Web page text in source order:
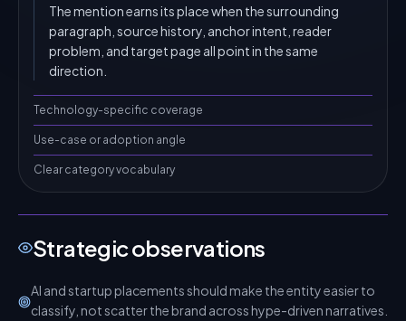
The mention earns its place when the surrounding
paragraph, source history, anchor intent, reader
problem, and target page all point in the same
direction.
Technology-specific coverage
Use-case or adoption angle
Clear category vocabulary
Strategic observations
AI and startup placements should make the entity easier to
classify, not scatter the brand across hype-driven narratives.